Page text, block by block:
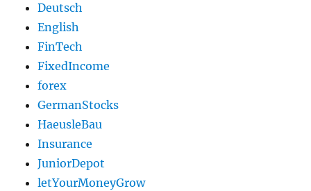
Deutsch
English
FinTech
FixedIncome
forex
GermanStocks
HaeusleBau
Insurance
JuniorDepot
letYourMoneyGrow